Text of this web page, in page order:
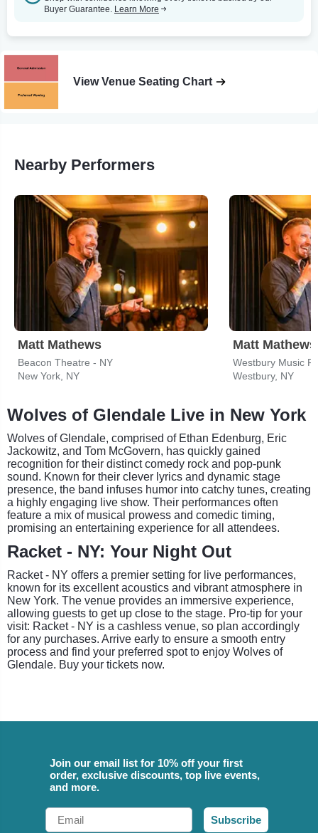
Buyer Guarantee. Learn More
View Venue Seating Chart
Nearby Performers
Matt Mathews
Beacon Theatre - NY
New York, NY
Matt Mathews
Westbury Music
Westbury, NY
Wolves of Glendale Live in New York
Wolves of Glendale, comprised of Ethan Edenburg, Eric
Jackowitz, and Tom McGovern, has quickly gained
recognition for their distinct comedy rock and pop-punk
sound. Known for their clever lyrics and dynamic stage
presence, the band infuses humor into catchy tunes, creating
a highly engaging live show. Their performances often
feature a mix of musical prowess and comedic timing,
promising an entertaining experience for all attendees.
Racket - NY: Your Night Out
Racket - NY offers a premier setting for live performances,
known for its excellent acoustics and vibrant atmosphere in
New York. The venue provides an immersive experience,
allowing guests to get up close to the stage. Pro-tip for your
visit: Racket - NY is a cashless venue, so plan accordingly
for any purchases. Arrive early to ensure a smooth entry
process and find your preferred spot to enjoy Wolves of
Glendale. Buy your tickets now.
Join our email list for 10% off your first
order, exclusive discounts, top live events,
and more.
Email
Subscribe